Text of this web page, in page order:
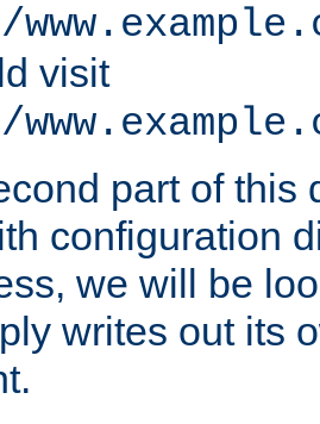
visit
part of this
configuration
we will be
writes out its